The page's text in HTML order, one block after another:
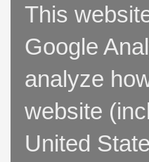
This
Google
analyze
website
United